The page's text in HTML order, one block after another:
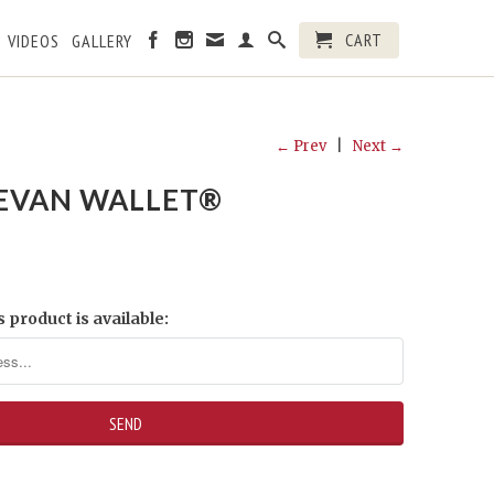
VIDEOS GALLERY CART
← Prev| Next →
WALLET®
product is available: